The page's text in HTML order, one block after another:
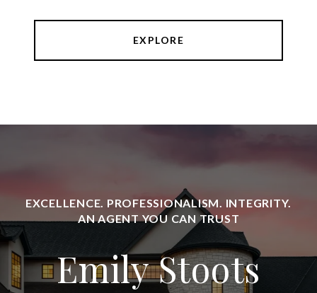
EXPLORE
Emily Stoots